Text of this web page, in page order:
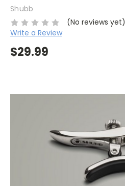
Shubb
(No reviews yet)
Write a Review
$29.99